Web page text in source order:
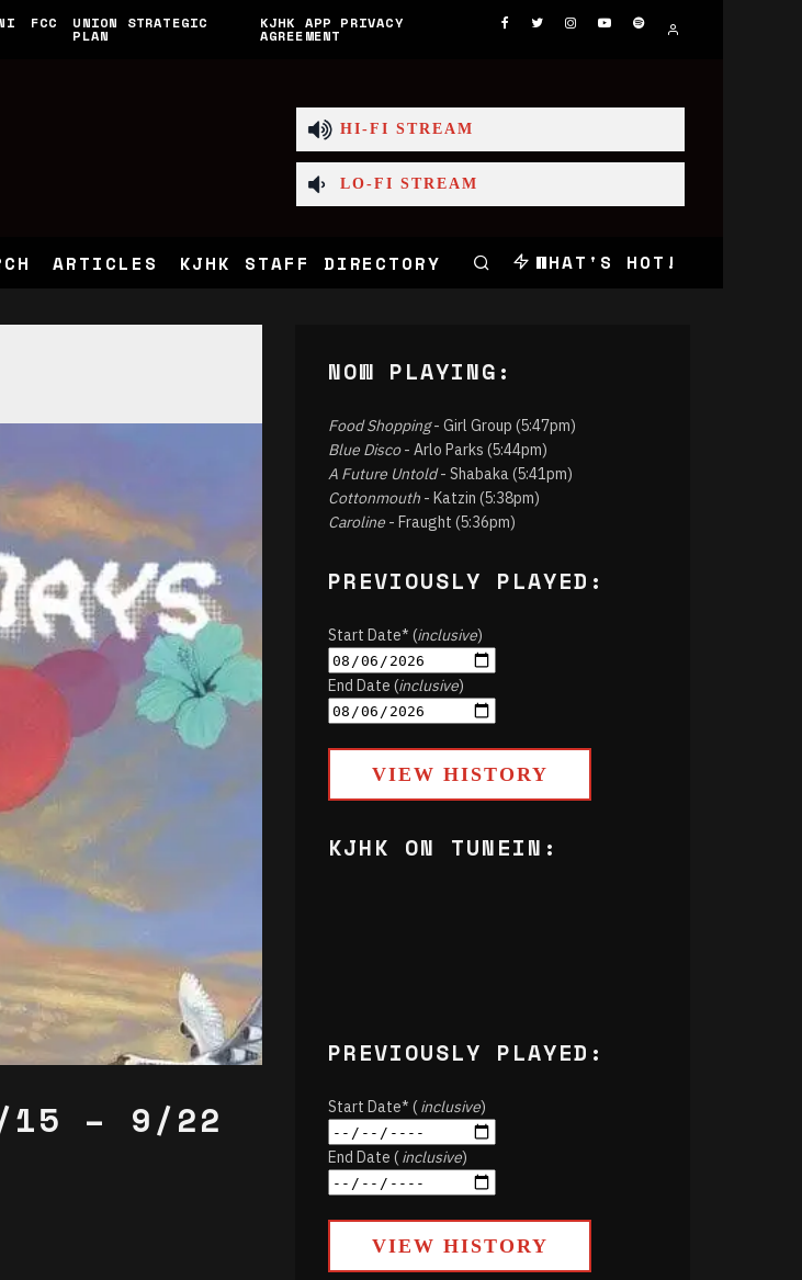
FCC UNION STRATEGIC
PLAN
KJHK APP PRIVACY
AGREEMENT
HI-FI STREAM
LO-FI STREAM
ARTICLES KJHK STAFF DIRECTORY WHAT'S HOT!
15 – 9/22
NOW PLAYING:
Food Shopping- Girl Group (5:47pm)
Blue Disco- Arlo Parks (5:44pm)
A Future Untold- Shabaka (5:41pm)
Cottonmouth - Katzin (5:38pm)
Caroline - Fraught (5:36pm)
PREVIOUSLY PLAYED:
Start Date* (inclusive)
End Date (inclusive)
VIEW HISTORY
KJHK ON TUNEIN:
PREVIOUSLY PLAYED:
Start Date* (inclusive)
End Date (inclusive)
VIEW HISTORY